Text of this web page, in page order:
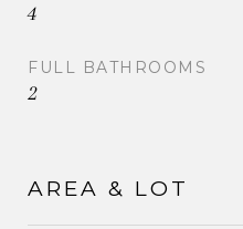
4
FULL BATHROOMS
2
AREA & LOT